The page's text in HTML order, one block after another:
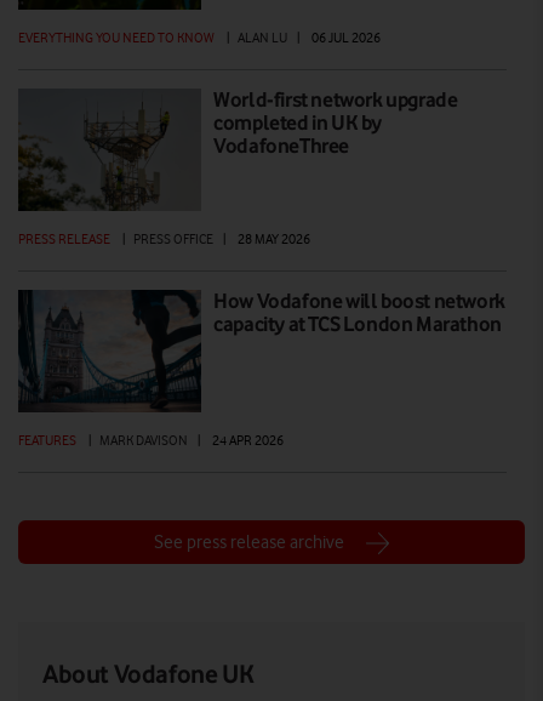
EVERYTHING YOU NEED TO KNOW ALAN LU 06 JUL 2026
World-first network upgrade
completed in UK by
VodafoneThree
PRESS RELEASE | PRESS OFFICE | 28 MAY 2026
How Vodafone will boost network
capacity at TCS London Marathon
FEATURES | MARK DAVISON | 24 APR 2026
See press release archive
About Vodafone UK